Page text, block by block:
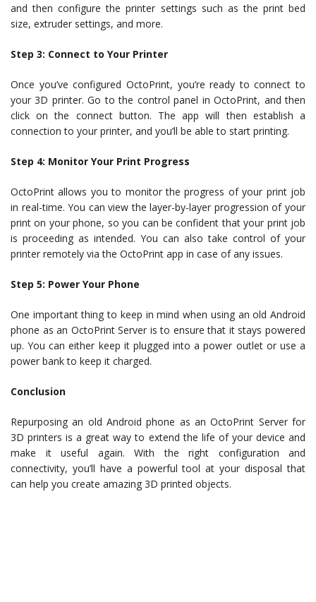
and then configure the printer settings such as the print bed
size, extruder settings, and more.
Step 3: Connect to Your Printer
Once you’ve configured OctoPrint, you’re ready to connect to
your 3D printer. Go to the control panel in OctoPrint, and then
click on the connect button. The app will then establish a
connection to your printer, and you’ll be able to start printing.
Step 4: Monitor Your Print Progress
OctoPrint allows you to monitor the progress of your print job
in real-time. You can view the layer-by-layer progression of your
print on your phone, so you can be confident that your print job
is proceeding as intended. You can also take control of your
printer remotely via the OctoPrint app in case of any issues.
Step 5: Power Your Phone
One important thing to keep in mind when using an old Android
phone as an OctoPrint Server is to ensure that it stays powered
up. You can either keep it plugged into a power outlet or use a
power bank to keep it charged.
Conclusion
Repurposing an old Android phone as an OctoPrint Server for
3D printers is a great way to extend the life of your device and
make it useful again. With the right configuration and
connectivity, you’ll have a powerful tool at your disposal that
can help you create amazing 3D printed objects.